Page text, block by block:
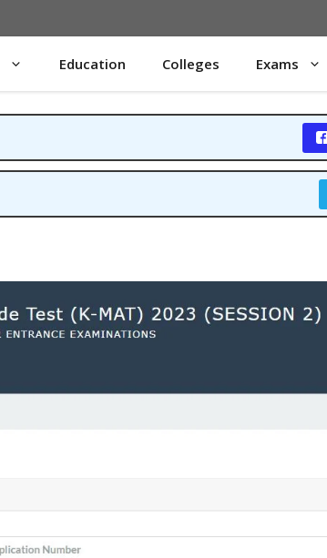
Education Colleges Exams